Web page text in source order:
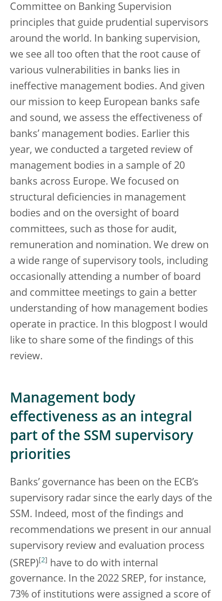
Committee on Banking Supervision
principles that guide prudential supervisors
around the world. In banking supervision,
we see all too often that the root cause of
various vulnerabilities in banks lies in
ineffective management bodies. And given
our mission to keep European banks safe
and sound, we assess the effectiveness of
banks’ management bodies. Earlier this
year, we conducted a targeted review of
management bodies in a sample of 20
banks across Europe. We focused on
structural deficiencies in management
bodies and on the oversight of board
committees, such as those for audit,
remuneration and nomination. We drew on
a wide range of supervisory tools, including
occasionally attending a number of board
and committee meetings to gain a better
understanding of how management bodies
operate in practice. In this blogpost I would
like to share some of the findings of this
review.
Management body
effectiveness as an integral
part of the SSM supervisory
priorities
Banks’ governance has been on the ECB’s
supervisory radar since the early days of the
SSM. Indeed, most of the findings and
recommendations we present in our annual
supervisory review and evaluation process
(SREP) [2]
have to do with internal
governance. In the 2022 SREP, for instance,
73% of institutions were assigned a score of